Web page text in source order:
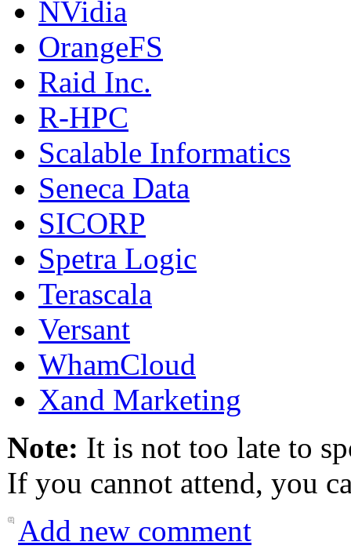
NVidia
OrangeFS
Raid Inc.
R-HPC
Scalable Informatics
Seneca Data
SICORP
Spetra Logic
Terascala
Versant
WhamCloud
Xand Marketing
Note: It is not too late to
If you cannot attend, you
Add new comment